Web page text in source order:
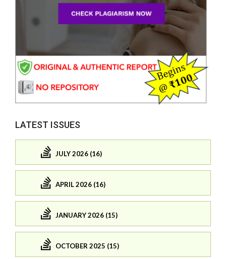
LATEST ISSUES
JULY 2026 (16)
APRIL 2026 (16)
JANUARY 2026 (15)
OCTOBER 2025 (15)